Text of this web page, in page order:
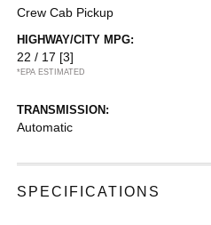
Crew Cab Pickup
HIGHWAY/CITY MPG:
22 / 17 [3]
*EPA ESTIMATED
TRANSMISSION:
Automatic
SPECIFICATIONS